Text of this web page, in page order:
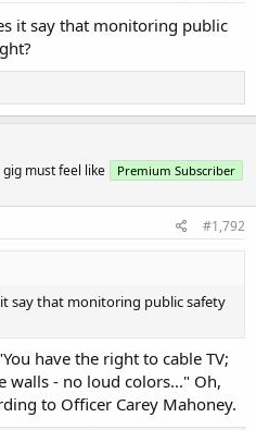
it say that monitoring public
must feel like Premium Subscriber
#1,792
say that monitoring public safety
have the right to cable TV;
walls - no loud colors..." Oh,
to Officer Carey Mahoney.